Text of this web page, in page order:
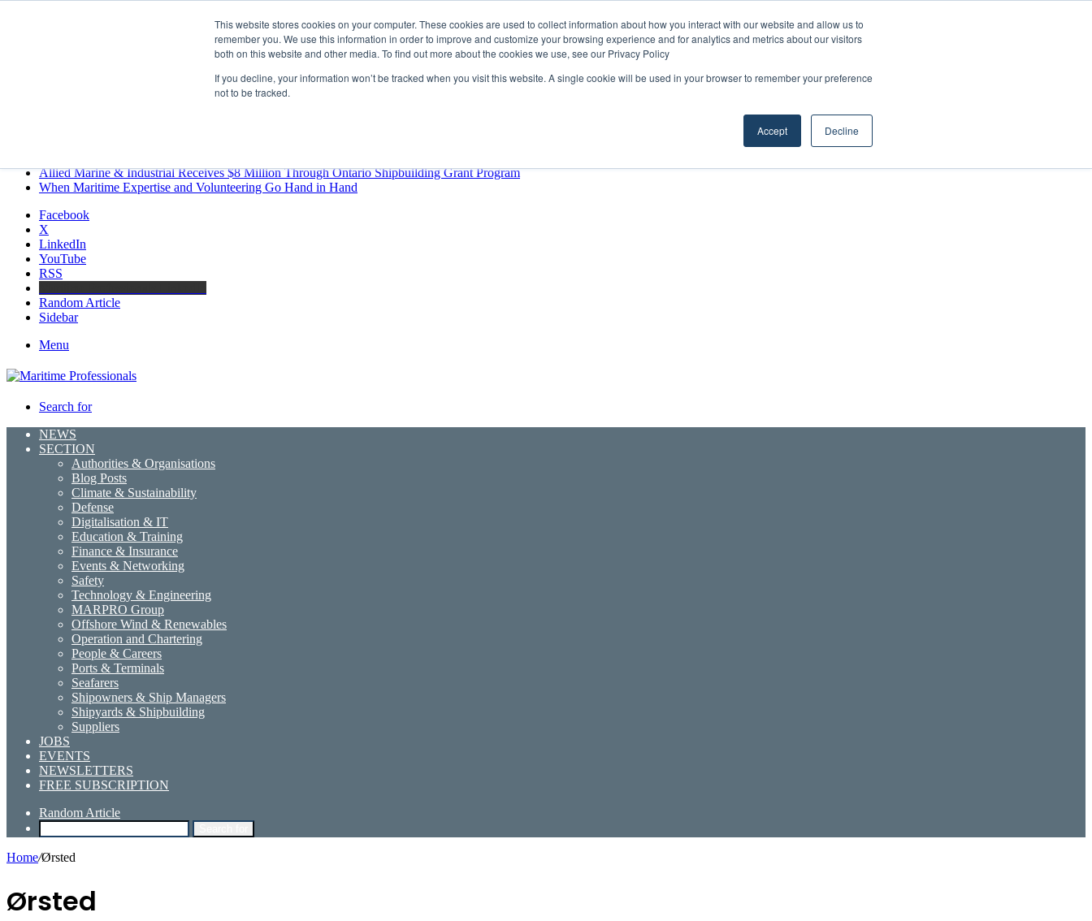
This website stores cookies on your computer. These cookies are used to collect information about how you interact with our website and allow us to
remember you. We use this information in order to improve and customize your browsing experience and for analytics and metrics about our visitors
both on this website and other media. To find out more about the cookies we use, see our Privacy Policy
If you decline, your information won’t be tracked when you visit this website. A single cookie will be used in your browser to remember your preference
not to be tracked.
Accept Decline
MARPRO Expands to Canada with Appointment of Country Director
GreenPort Congress programme has water quality in its sights
Boluda inaugurates Rotterdam headquarters, consolidating Northern Europe as a key strategic hub for its international growth
Allied Marine & Industrial Receives $8 Million Through Ontario Shipbuilding Grant Program
When Maritime Expertise and Volunteering Go Hand in Hand
Facebook
X
LinkedIn
YouTube
RSS
Random Article
Sidebar
Menu
Search for
NEWS
SECTION
Authorities & Organisations
Blog Posts
Climate & Sustainability
Defense
Digitalisation & IT
Education & Training
Finance & Insurance
Events & Networking
Safety
Technology & Engineering
MARPRO Group
Offshore Wind & Renewables
Operation and Chartering
People & Careers
Ports & Terminals
Seafarers
Shipowners & Ship Managers
Shipyards & Shipbuilding
Suppliers
JOBS
EVENTS
NEWSLETTERS
FREE SUBSCRIPTION
Random Article
Home/Ørsted
Ørsted